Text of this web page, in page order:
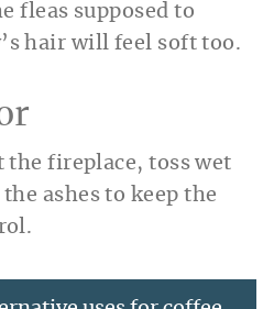
fleas supposed to
hair will feel soft too.
the fireplace, toss wet
ashes to keep the